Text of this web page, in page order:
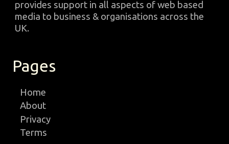
provides support in all aspects of web based
media to business & organisations across the
UK.
Pages
Home
About
Privacy
Terms